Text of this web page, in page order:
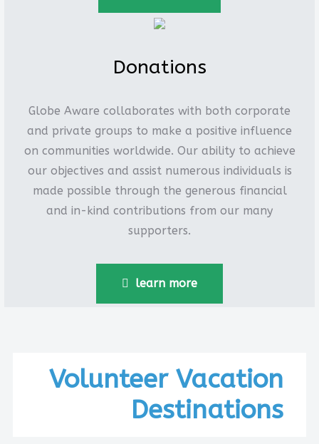
Donations
Globe Aware collaborates with both corporate
and private groups to make a positive influence
on communities worldwide. Our ability to achieve
our objectives and assist numerous individuals is
made possible through the generous financial
and in-kind contributions from our many
supporters.
learn more
Volunteer Vacation
Destinations